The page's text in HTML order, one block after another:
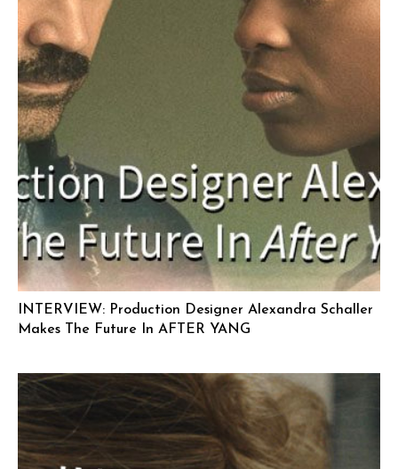
INTERVIEW: Production Designer Alexandra Schaller
Makes The Future In AFTER YANG